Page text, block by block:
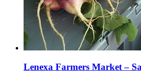
Lenexa Farmers Market –